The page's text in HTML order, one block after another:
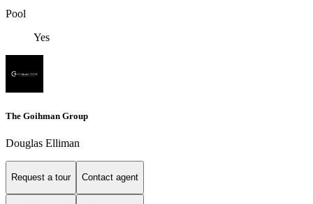
Pool
Yes
The Goihman Group
Douglas Elliman
Request a tour Contact agent